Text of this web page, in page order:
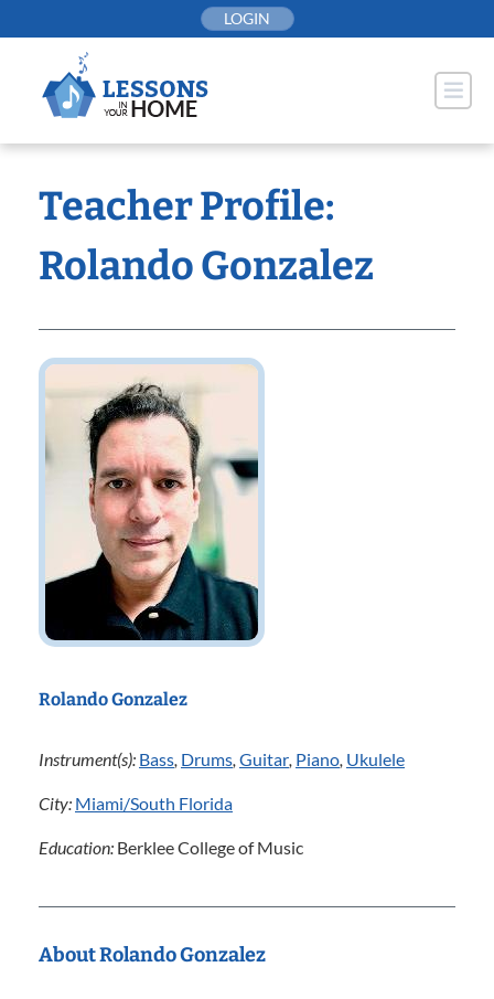
to
LOGIN
Teacher Profile:
Rolando Gonzalez
Rolando Gonzalez
Instrument(s): Bass, Drums, Guitar, Piano, Ukulele
City: Miami/South Florida
Education: Berklee College of Music
About Rolando Gonzalez